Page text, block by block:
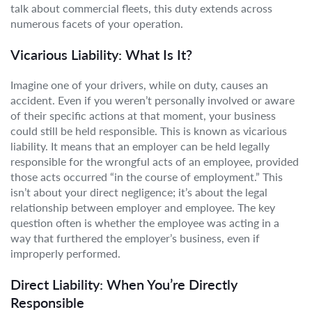
talk about commercial fleets, this duty extends across
numerous facets of your operation.
Vicarious Liability: What Is It?
Imagine one of your drivers, while on duty, causes an
accident. Even if you weren’t personally involved or aware
of their specific actions at that moment, your business
could still be held responsible. This is known as vicarious
liability. It means that an employer can be held legally
responsible for the wrongful acts of an employee, provided
those acts occurred “in the course of employment.” This
isn’t about your direct negligence; it’s about the legal
relationship between employer and employee. The key
question often is whether the employee was acting in a
way that furthered the employer’s business, even if
improperly performed.
Direct Liability: When You’re Directly
Responsible